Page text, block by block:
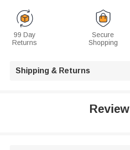
99 Day
Returns
Secure
Shopping
Shipping & Returns
Review